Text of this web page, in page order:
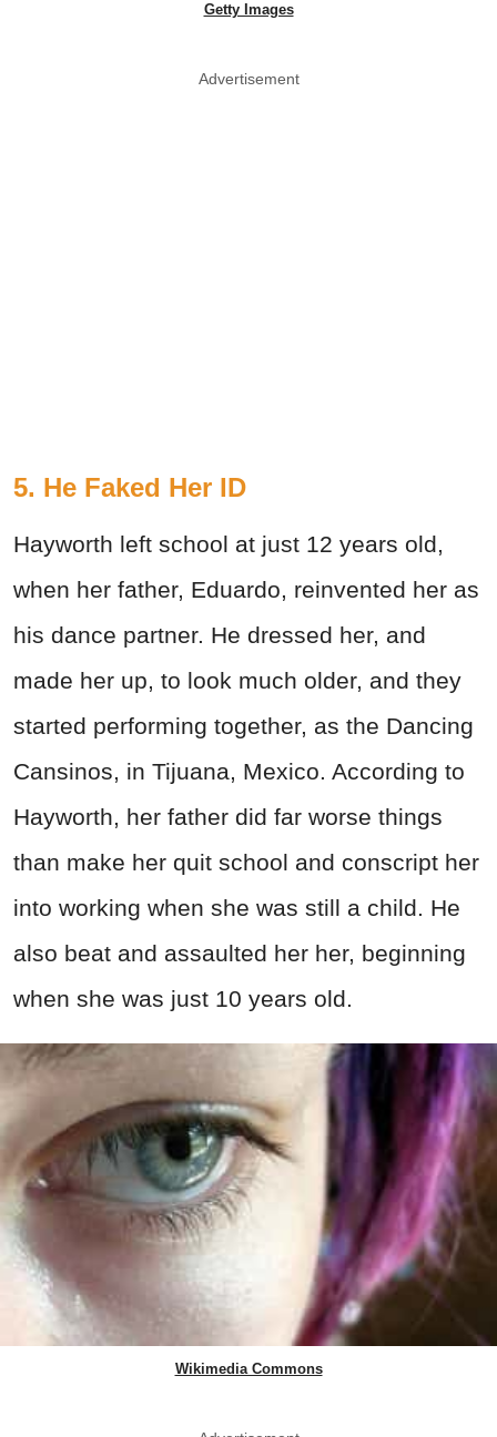
Getty Images
Advertisement
5. He Faked Her ID
Hayworth left school at just 12 years old,
when her father, Eduardo, reinvented her as
his dance partner. He dressed her, and
made her up, to look much older, and they
started performing together, as the Dancing
Cansinos, in Tijuana, Mexico. According to
Hayworth, her father did far worse things
than make her quit school and conscript her
into working when she was still a child. He
also beat and assaulted her her, beginning
when she was just 10 years old.
Wikimedia Commons